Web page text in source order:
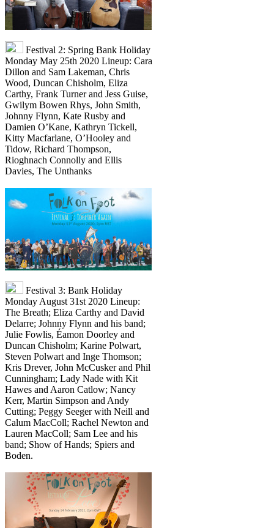
Festival 2: Spring Bank Holiday
Monday May 25th 2020 Lineup: Cara
Dillon and Sam Lakeman, Chris
Wood, Duncan Chisholm, Eliza
Carthy, Frank Turner and Jess Guise,
Gwilym Bowen Rhys, John Smith,
Johnny Flynn, Kate Rusby and
Damien O’Kane, Kathryn Tickell,
Kitty Macfarlane, O’Hooley and
Tidow, Richard Thompson,
Rioghnach Connolly and Ellis
Davies, The Unthanks
Festival 3: Bank Holiday
Monday August 31st 2020 Lineup:
The Breath; Eliza Carthy and David
Delarre; Johnny Flynn and his band;
Julie Fowlis, Éamon Doorley and
Duncan Chisholm; Karine Polwart,
Steven Polwart and Inge Thomson;
Kris Drever, John McCusker and Phil
Cunningham; Lady Nade with Kit
Hawes and Aaron Catlow; Nancy
Kerr, Martin Simpson and Andy
Cutting; Peggy Seeger with Neill and
Calum MacColl; Rachel Newton and
Lauren MacColl; Sam Lee and his
band; Show of Hands; Spiers and
Boden.